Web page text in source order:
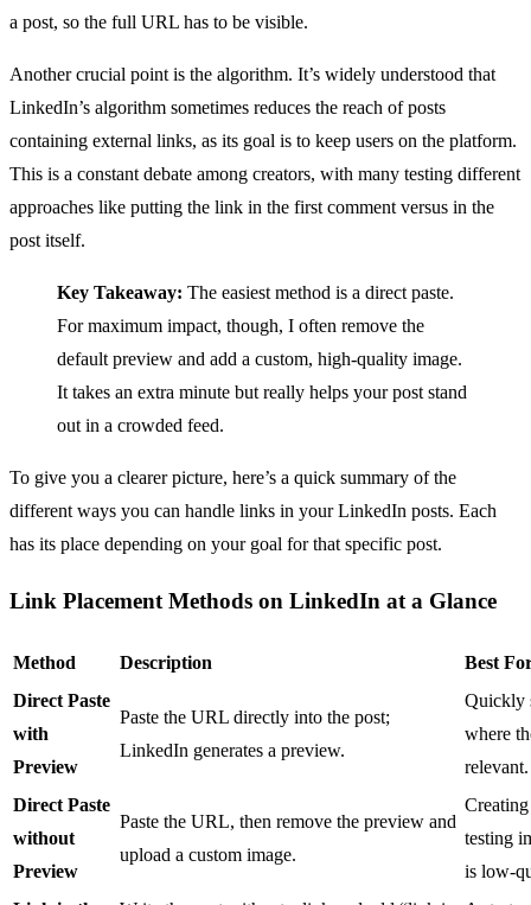
a post, so the full URL has to be visible.
Another crucial point is the algorithm. It’s widely understood that
LinkedIn’s algorithm sometimes reduces the reach of posts
containing external links, as its goal is to keep users on the platform.
This is a constant debate among creators, with many testing different
approaches like putting the link in the first comment versus in the
post itself.
Key Takeaway: The easiest method is a direct paste.
For maximum impact, though, I often remove the
default preview and add a custom, high-quality image.
It takes an extra minute but really helps your post stand
out in a crowded feed.
To give you a clearer picture, here’s a quick summary of the
different ways you can handle links in your LinkedIn posts. Each
has its place depending on your goal for that specific post.
Link Placement Methods on LinkedIn at a Glance
Method Description
Best
Direct Paste
with
Preview
Paste the URL directly into the post;
LinkedIn generates a preview.
Quickly
where
relevant.
Direct Paste
without
Preview
Paste the URL, then remove the preview and
upload a custom image.
testing
is low-